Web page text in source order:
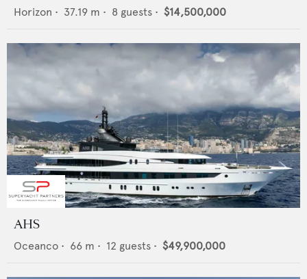
Horizon • 37.19 m • 8 guests • $14,500,000
AHS
Oceanco • 66 m • 12 guests • $49,900,000